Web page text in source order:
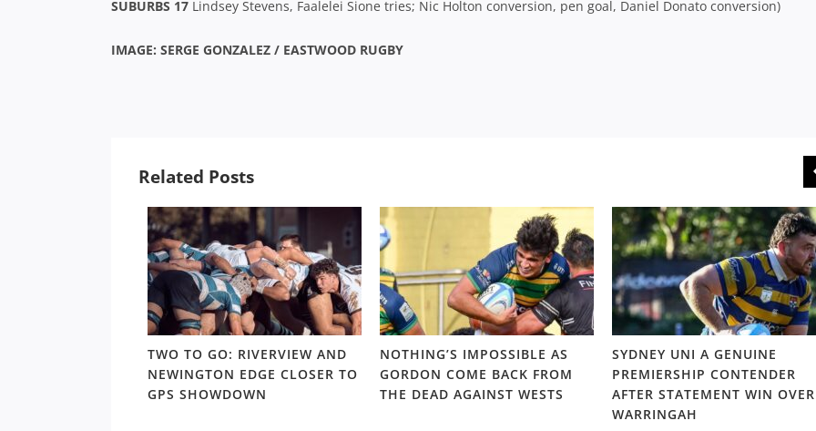
SUBURBS 17 Lindsey Stevens, Faalelei Sione tries; Nic Holton conversion, pen goal, Daniel Donato conversion)
IMAGE: SERGE GONZALEZ / EASTWOOD RUGBY
Related Posts
TWO TO GO: RIVERVIEW AND
NEWINGTON EDGE CLOSER TO
GPS SHOWDOWN
NOTHING’S IMPOSSIBLE AS
GORDON COME BACK FROM
THE DEAD AGAINST WESTS
SYDNEY UNI A GENUINE
PREMIERSHIP CONTENDER
AFTER STATEMENT WIN OVER
WARRINGAH